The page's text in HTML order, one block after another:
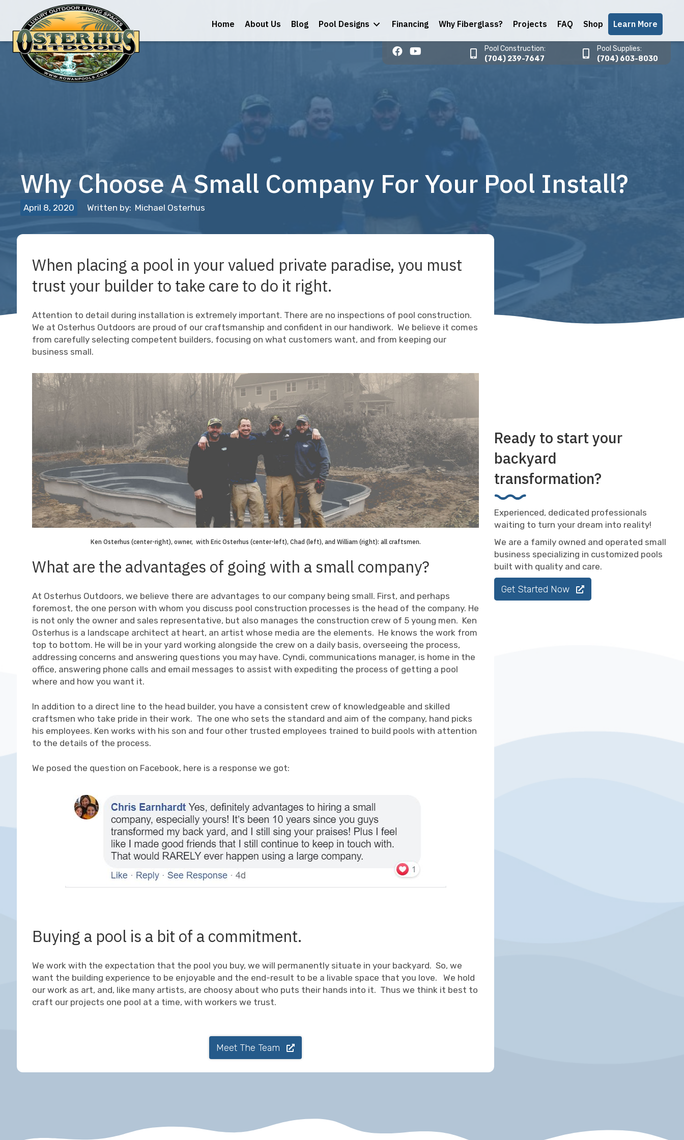
Home About Us Blog Pool Designs Financing Why Fiberglass? Projects FAQ Shop Learn More
Pool Construction:
(704) 239-7647
Pool Supplies:
(704) 603-8030
Why Choose A Small Company For Your Pool Install?
April 8, 2020 Written by: Michael Osterhus
When placing a pool in your valued private paradise, you must
trust your builder to take care to do it right.
Attention to detail during installation is extremely important. There are no inspections of pool construction.
We at Osterhus Outdoors are proud of our craftsmanship and confident in our handiwork. We believe it comes
from carefully selecting competent builders, focusing on what customers want, and from keeping our
business small.
Ken Osterhus (center-right), owner, with Eric Osterhus (center-left), Chad (left), and William (right): all craftsmen.
What are the advantages of going with a small company?
At Osterhus Outdoors, we believe there are advantages to our company being small. First, and perhaps
foremost, the one person with whom you discuss pool construction processes is the head of the company. He
is not only the owner and sales representative, but also manages the construction crew of 5 young men. Ken
Osterhus is a landscape architect at heart, an artist whose media are the elements. He knows the work from
top to bottom. He will be in your yard working alongside the crew on a daily basis, overseeing the process,
addressing concerns and answering questions you may have. Cyndi, communications manager, is home in the
office, answering phone calls and email messages to assist with expediting the process of getting a pool
where and how you want it.
In addition to a direct line to the head builder, you have a consistent crew of knowledgeable and skilled
craftsmen who take pride in their work. The one who sets the standard and aim of the company, hand picks
his employees. Ken works with his son and four other trusted employees trained to build pools with attention
to the details of the process.
We posed the question on Facebook, here is a response we got:
Buying a pool is a bit of a commitment.
We work with the expectation that the pool you buy, we will permanently situate in your backyard. So, we
want the building experience to be enjoyable and the end-result to be a livable space that you love. We hold
our work as art, and, like many artists, are choosy about who puts their hands into it. Thus we think it best to
craft our projects one pool at a time, with workers we trust.
Meet The Team
Ready to start your
backyard
transformation?
Experienced, dedicated professionals
waiting to turn your dream into reality!
We are a family owned and operated small
business specializing in customized pools
built with quality and care.
Get Started Now